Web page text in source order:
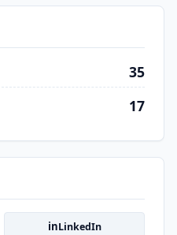
35
17
inLinkedIn